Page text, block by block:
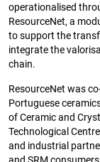
operationalised
ResourceNet, a
to support the
integrate the
chain.
ResourceNet was
Portuguese
of Ceramic and
Technological
and industrial